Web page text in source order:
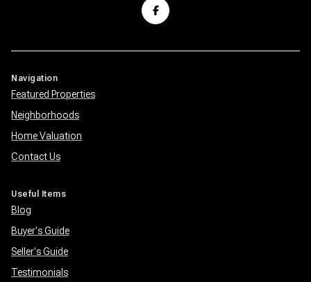
Navigation
Featured Properties
Neighborhoods
Home Valuation
Contact Us
Useful Items
Blog
Buyer's Guide
Seller's Guide
Testimonials